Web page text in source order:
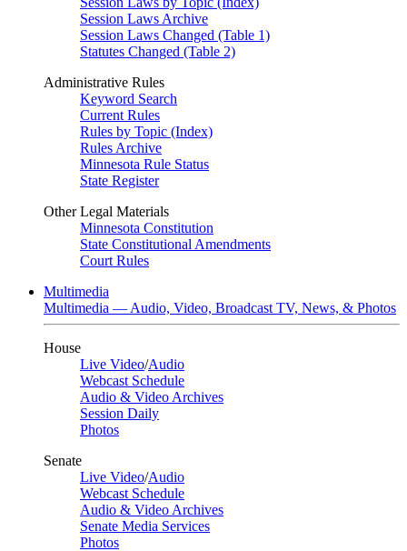
Session Laws Archive
Session Laws Changed (Table 1)
Statutes Changed (Table 2)
Administrative Rules
Keyword Search
Current Rules
Rules by Topic (Index)
Rules Archive
Minnesota Rule Status
State Register
Other Legal Materials
Minnesota Constitution
State Constitutional Amendments
Court Rules
Multimedia
Multimedia — Audio, Video, Broadcast TV, News, & Photos
House
Live Video/Audio
Webcast Schedule
Audio & Video Archives
Session Daily
Photos
Senate
Live Video/Audio
Webcast Schedule
Audio & Video Archives
Senate Media Services
Photos